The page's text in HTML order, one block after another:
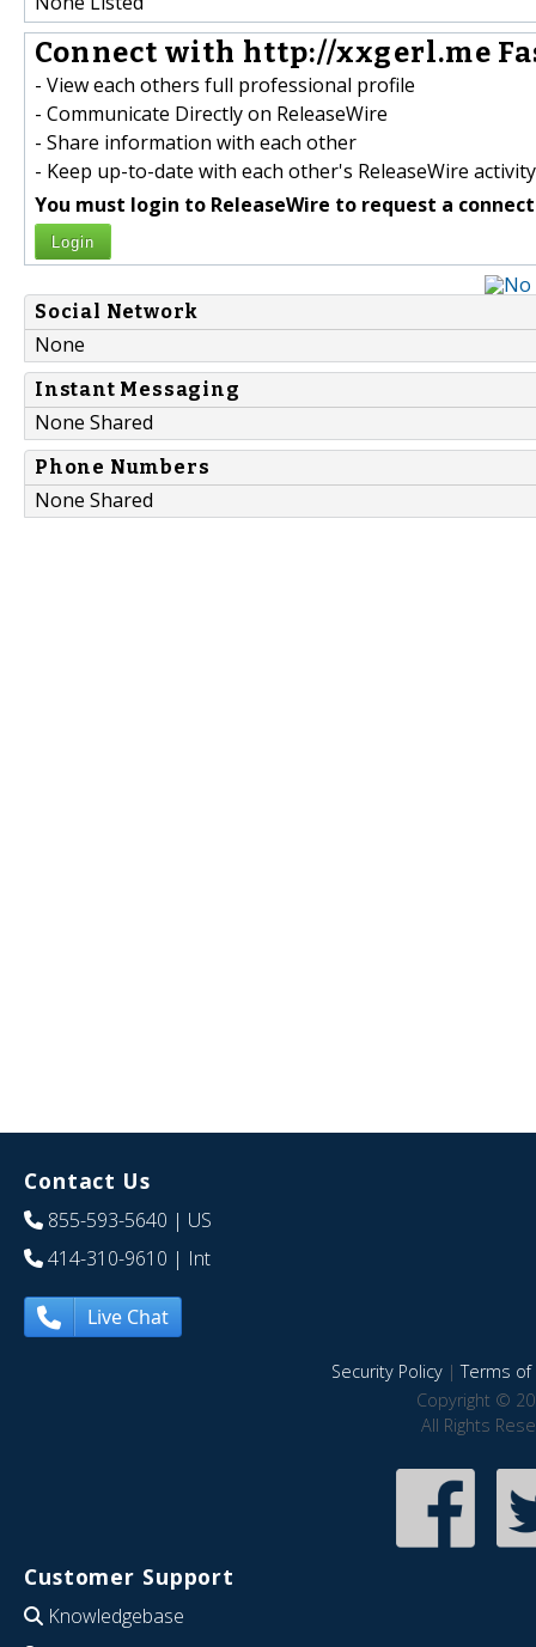
Connect with http://xxgerl.me
- View each others full professional profile
- Communicate Directly on ReleaseWire
- Share information with each other
- Keep up-to-date with each other's ReleaseWire activity
You must login to ReleaseWire to request a
Login
Social Network
None
Instant Messaging
None Shared
Phone Numbers
None Shared
Contact Us
855-593-5640 | US
414-310-9610 | Int
Live Chat
Security Policy|Terms of
Copyright ©
All Rights
Customer Support
Knowledgebase